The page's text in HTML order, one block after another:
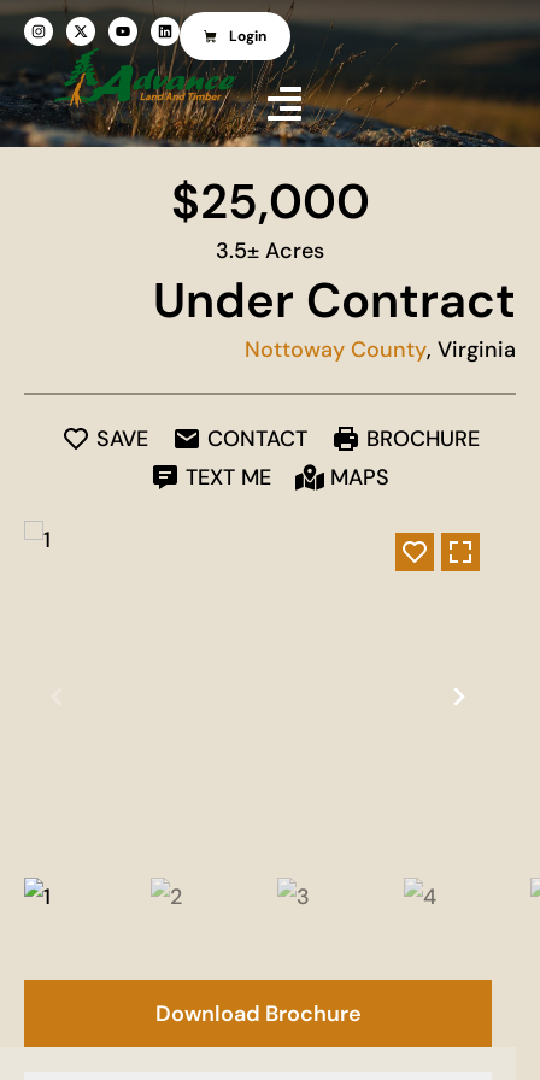
Login
$25,000
3.5± Acres
Under Contract
Nottoway County, Virginia
SAVE CONTACT
BROCHURE
TEXT ME
MAPS
Download Brochure